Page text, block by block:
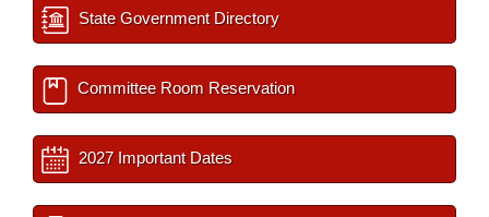
State Government Directory
Committee Room Reservation
2027 Important Dates